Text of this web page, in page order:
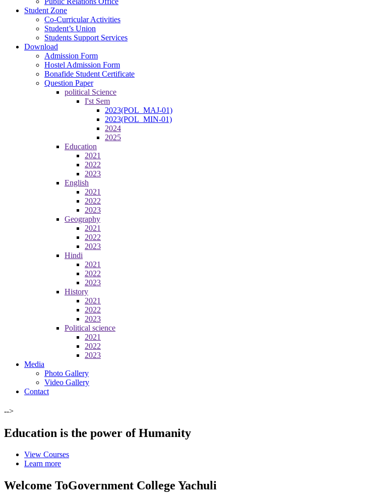
Student Zone
Co-Curricular Activities
Student’s Union
Students Support Services
Download
Admission Form
Hostel Admission Form
Bonafide Student Certificate
Question Paper
political Science
I'st Sem
2023(POL_MAJ-01)
2023(POL_MIN-01)
2024
2025
Education
2021
2022
2023
English
2021
2022
2023
Geography
2021
2022
2023
Hindi
2021
2022
2023
History
2021
2022
2023
Political science
2021
2022
2023
Media
Photo Gallery
Video Gallery
Contact
-->
Education is the power of Humanity
View Courses
Learn more
Welcome ToGovernment College Yachuli